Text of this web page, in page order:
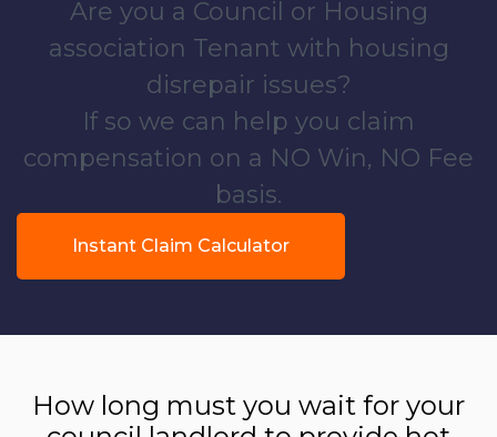
Are you a Council or Housing
association Tenant with housing
disrepair issues?
If so we can help you claim
compensation on a NO Win, NO Fee
basis.
Instant Claim Calculator
How long must you wait for your